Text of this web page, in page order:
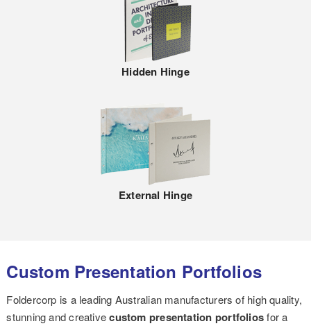
Hidden Hinge
External Hinge
Custom Presentation Portfolios
Foldercorp is a leading Australian manufacturers of high quality,
stunning and creativecustom presentation portfoliosfor a